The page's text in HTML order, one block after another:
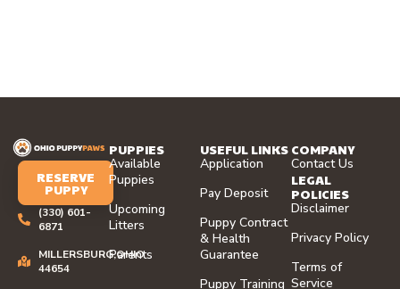
RESERVE
PUPPY
(330) 601-
6871
MILLERSBURG,OHIO
44654
PUPPIES
Available
Puppies
Upcoming
Litters
Parents
USEFUL LINKS
Application
Pay Deposit
Puppy Contract
& Health
Guarantee
Puppy Training
COMPANY
Contact Us
LEGAL
POLICIES
Disclaimer
Privacy Policy
Terms of
Service